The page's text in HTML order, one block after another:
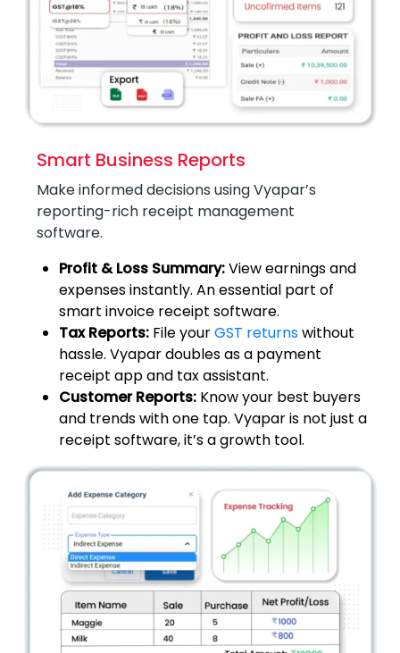
Smart Business Reports
Make informed decisions using Vyapar’s
reporting-rich receipt management
software.
Profit & Loss Summary:View earnings and
expenses instantly. An essential part of
smart invoice receipt software.
Tax Reports: File yourGST returnswithout
hassle. Vyapar doubles as a payment
receipt app and tax assistant.
Customer Reports: Know your best buyers
and trends with one tap. Vyapar is not just a
receipt software, it’s a growth tool.